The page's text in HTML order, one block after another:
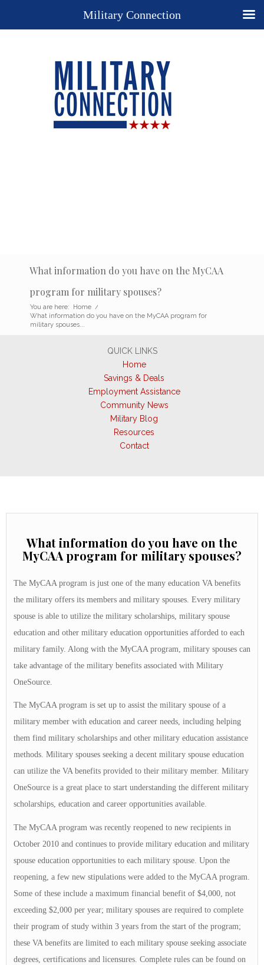
What information do you have on the MyCAA
program for military spouses?
You are here: Home /
What information do you have on the MyCAA program for
military spouses...
QUICK LINKS
Home
Savings & Deals
Employment Assistance
Community News
Military Blog
Resources
Contact
What information do you have on the
MyCAA program for military spouses?
The MyCAA program is just one of the many education VA benefits
the military offers its members and military spouses. Every military
spouse is able to utilize the military scholarships, military spouse
education and other military education opportunities afforded to each
military family. Along with the MyCAA program, military spouses can
take advantage of the military benefits associated with Military
OneSource.
The MyCAA program is set up to assist the military spouse of a
military member with education and career needs, including helping
them find military scholarships and other military education assistance
methods. Military spouses seeking a decent military spouse education
can utilize the VA benefits provided to their military member. Military
OneSource is a great place to start understanding the different military
scholarships, education and career opportunities available.
The MyCAA program was recently reopened to new recipients in
October 2010 and continues to provide military education and military
spouse education opportunities to each military spouse. Upon the
reopening, a few new stipulations were added to the MyCAA program.
Some of these include a maximum financial benefit of $4,000, not
exceeding $2,000 per year; military spouses are required to complete
their program of study within 3 years from the start of the program;
these VA benefits are limited to each military spouse seeking associate
degrees, certifications and licensures. Complete rules can be found on
Military Connection